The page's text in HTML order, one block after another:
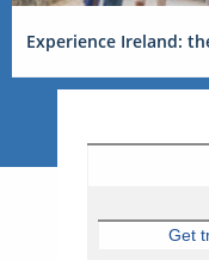
Experience Ireland:
Get